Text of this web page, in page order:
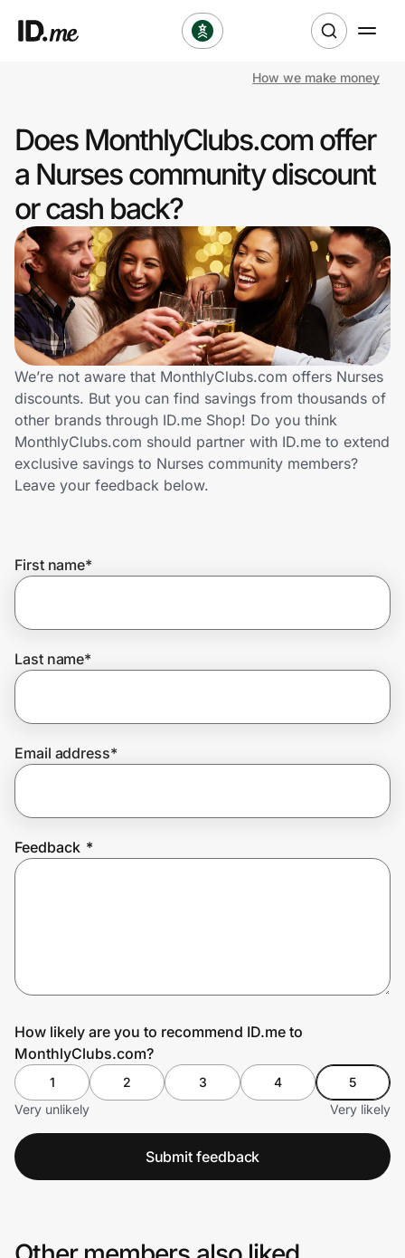
Clothing & Accessories
Health & Beauty
Sports & Outdoors
Travel & Entertainment
Lifestyle
Technology & Office
Home, Auto & Pets
Shopping & Delivery
Get the extension
Join Us
How we make money
Does MonthlyClubs.com offer
a Nurses community discount
or cash back?
We’re not aware that MonthlyClubs.com offers Nurses
discounts. But you can find savings from thousands of
other brands through ID.me Shop! Do you think
MonthlyClubs.com should partner with ID.me to extend
exclusive savings to Nurses community members?
Leave your feedback below.
First name*
Last name*
Email address*
Feedback *
How likely are you to recommend ID.me to
MonthlyClubs.com?
1 2 3 4
5
Very unlikely
Very likely
Submit feedback